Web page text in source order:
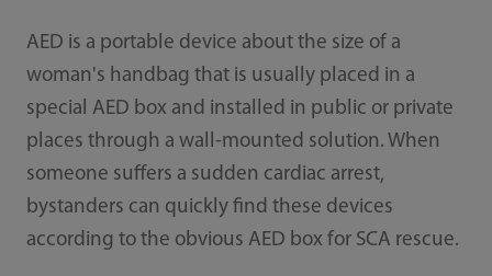
AED is a portable device about the size of a
woman's handbag that is usually placed in a
special AED box and installed in public or private
places through a wall-mounted solution. When
someone suffers a sudden cardiac arrest,
bystanders can quickly find these devices
according to the obvious AED box for SCA rescue.